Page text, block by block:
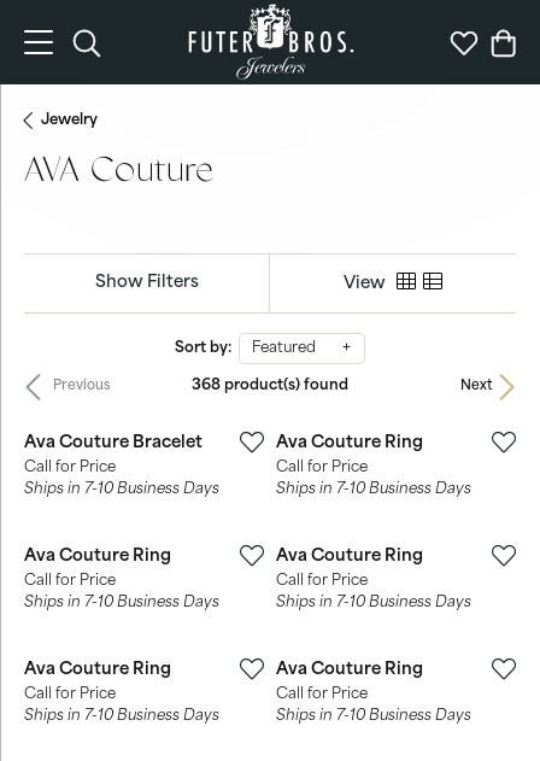
Toggle Search Menu Toggle
Jewelry
AVA Couture
Show Filters View
Sort by: Featured
Previous Next
368 product(s) found
Ava Couture Bracelet
Call for Price
Ships in 7-10 Business Days
Ava Couture Ring
Call for Price
Ships in 7-10 Business Days
Ava Couture Ring
Call for Price
Ships in 7-10 Business Days
Ava Couture Ring
Call for Price
Ships in 7-10 Business Days
Ava Couture Ring
Call for Price
Ships in 7-10 Business Days
Ava Couture Ring
Call for Price
Ships in 7-10 Business Days